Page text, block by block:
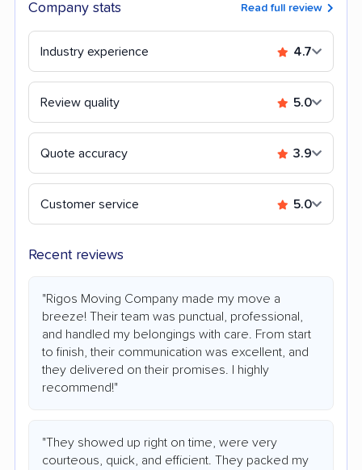
Company stats Read full review
Industry experience 4.7
Review quality 5.0
Quote accuracy 3.9
Customer service 5.0
Recent reviews
"Rigos Moving Company made my move a
breeze! Their team was punctual, professional,
and handled my belongings with care. From start
to finish, their communication was excellent, and
they delivered on their promises. I highly
recommend!"
"They showed up right on time, were very
courteous, quick, and efficient. They packed my